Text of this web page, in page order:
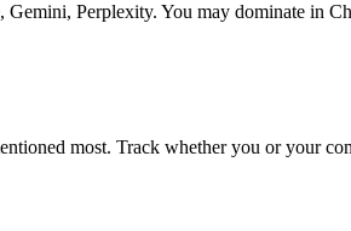
Gemini, Perplexity. You may dominate
most. Track whether you or your